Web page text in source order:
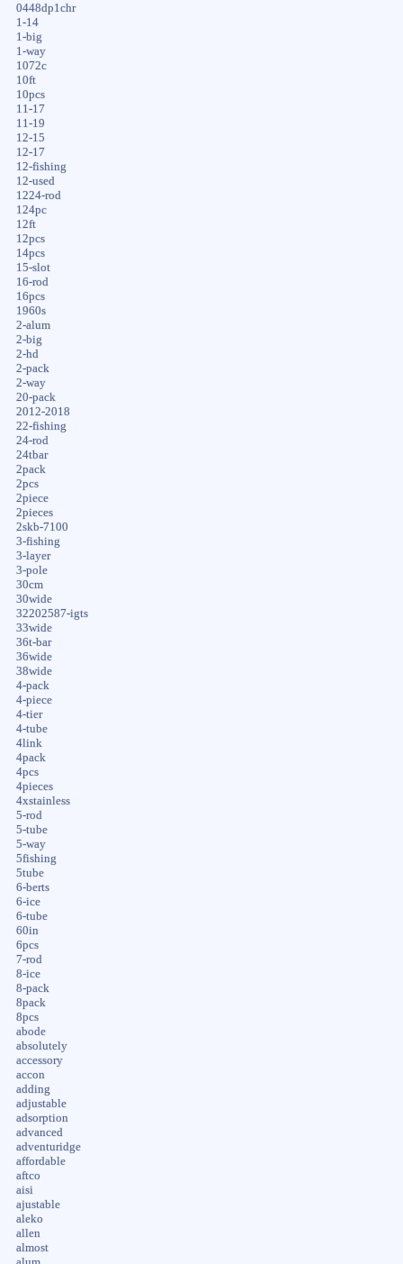
0448dp1chr
1-14
1-big
1-way
1072c
10ft
10pcs
11-17
11-19
12-15
12-17
12-fishing
12-used
1224-rod
124pc
12ft
12pcs
14pcs
15-slot
16-rod
16pcs
1960s
2-alum
2-big
2-hd
2-pack
2-way
20-pack
2012-2018
22-fishing
24-rod
24tbar
2pack
2pcs
2piece
2pieces
2skb-7100
3-fishing
3-layer
3-pole
30cm
30wide
32202587-igts
33wide
36t-bar
36wide
38wide
4-pack
4-piece
4-tier
4-tube
4link
4pack
4pcs
4pieces
4xstainless
5-rod
5-tube
5-way
5fishing
5tube
6-berts
6-ice
6-tube
60in
6pcs
7-rod
8-ice
8-pack
8pack
8pcs
abode
absolutely
accessory
accon
adding
adjustable
adsorption
advanced
adventuridge
affordable
aftco
aisi
ajustable
aleko
allen
almost